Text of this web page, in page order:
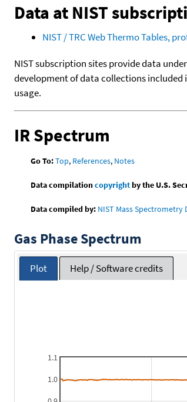
Data at NIST
NIST / TRC Web Thermo Tables,
NIST subscription sites provide data
development of data collections included
usage.
IR Spectrum
Go To:Top, References, Notes
Data compilationcopyrightby the U.S.
Data compiled by: NIST Mass Spectrometry
Gas Phase Spectrum
Plot Help / Software credits
1.0
1.1